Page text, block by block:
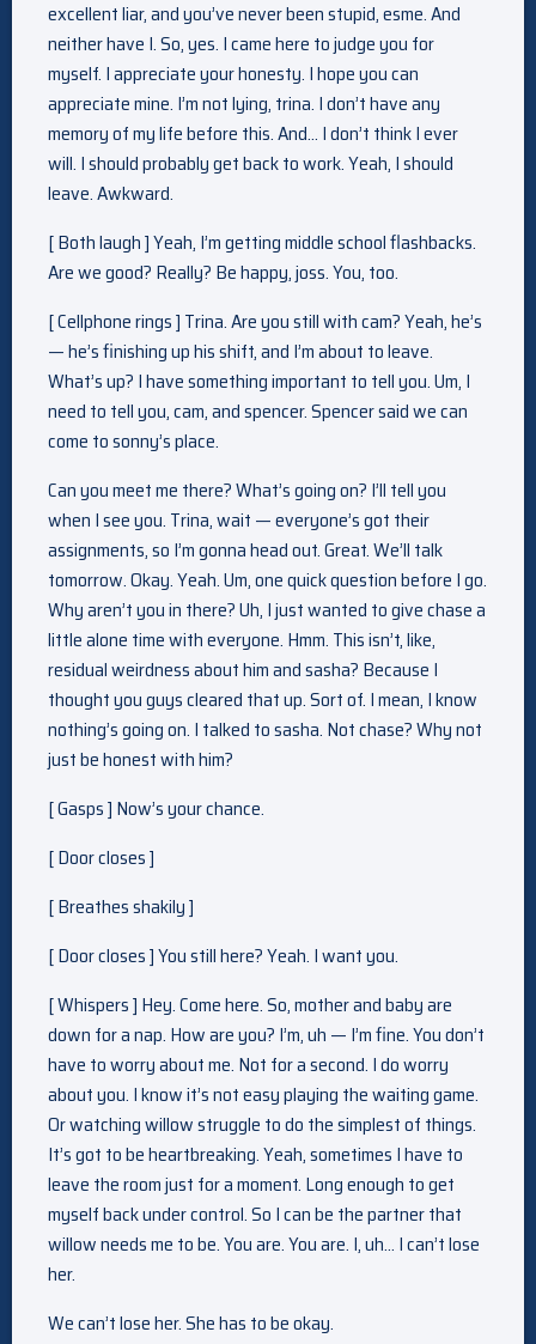
excellent liar, and you’ve never been stupid, esme. And
neither have I. So, yes. I came here to judge you for
myself. I appreciate your honesty. I hope you can
appreciate mine. I’m not lying, trina. I don’t have any
memory of my life before this. And… I don’t think I ever
will. I should probably get back to work. Yeah, I should
leave. Awkward.
[ Both laugh ] Yeah, I’m getting middle school flashbacks.
Are we good? Really? Be happy, joss. You, too.
[ Cellphone rings ] Trina. Are you still with cam? Yeah, he’s
— he’s finishing up his shift, and I’m about to leave.
What’s up? I have something important to tell you. Um, I
need to tell you, cam, and spencer. Spencer said we can
come to sonny’s place.
Can you meet me there? What’s going on? I’ll tell you
when I see you. Trina, wait — everyone’s got their
assignments, so I’m gonna head out. Great. We’ll talk
tomorrow. Okay. Yeah. Um, one quick question before I go.
Why aren’t you in there? Uh, I just wanted to give chase a
little alone time with everyone. Hmm. This isn’t, like,
residual weirdness about him and sasha? Because I
thought you guys cleared that up. Sort of. I mean, I know
nothing’s going on. I talked to sasha. Not chase? Why not
just be honest with him?
[ Gasps ] Now’s your chance.
[ Door closes ]
[ Breathes shakily ]
[ Door closes ] You still here? Yeah. I want you.
[ Whispers ] Hey. Come here. So, mother and baby are
down for a nap. How are you? I’m, uh — I’m fine. You don’t
have to worry about me. Not for a second. I do worry
about you. I know it’s not easy playing the waiting game.
Or watching willow struggle to do the simplest of things.
It’s got to be heartbreaking. Yeah, sometimes I have to
leave the room just for a moment. Long enough to get
myself back under control. So I can be the partner that
willow needs me to be. You are. You are. I, uh… I can’t lose
her.
We can’t lose her. She has to be okay.